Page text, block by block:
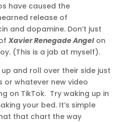
have caused the
release of
and dopamine. Don’t just
Xavier Renegade Angelon
(This is a jab at myself).
and roll over their side just
or whatever new video
on TikTok. Try waking up in
your bed. It’s simple
that chart the way